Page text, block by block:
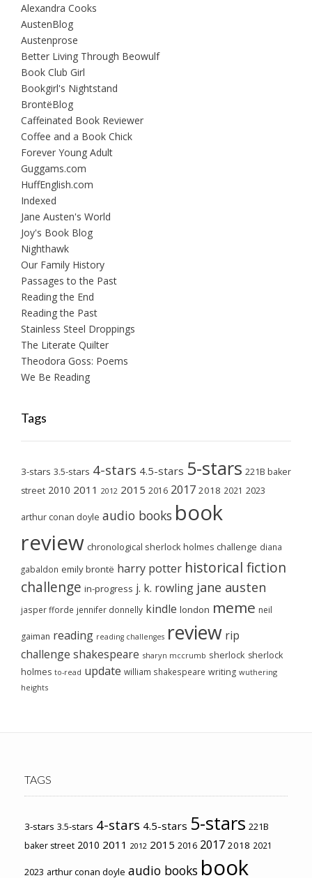
Alexandra Cooks
AustenBlog
Austenprose
Better Living Through Beowulf
Book Club Girl
Bookgirl's Nightstand
BrontëBlog
Caffeinated Book Reviewer
Coffee and a Book Chick
Forever Young Adult
Guggams.com
HuffEnglish.com
Indexed
Jane Austen's World
Joy's Book Blog
Nighthawk
Our Family History
Passages to the Past
Reading the End
Reading the Past
Stainless Steel Droppings
The Literate Quilter
Theodora Goss: Poems
We Be Reading
Tags
3-stars 3.5-stars 4-stars 4.5-stars 5-stars 221B baker
street 2010 2011 2012 2015 2016 2017 2018 2021 2023
arthur conan doyle audio books book
review chronological sherlock holmes challenge diana
gabaldon emily brontë harry potter historical fiction
challenge in-progress j. k. rowling jane austen
jasper fforde jennifer donnelly kindle london meme neil
gaiman reading reading challenges review rip
challenge shakespeare sharyn mccrumb sherlock sherlock
holmes to-read update william shakespeare writing wuthering
heights
TAGS
3-stars 3.5-stars 4-stars 4.5-stars 5-stars 221B
baker street 2010 2011 2012 2015 2016 2017 2018 2021
2023 arthur conan doyle audio books book